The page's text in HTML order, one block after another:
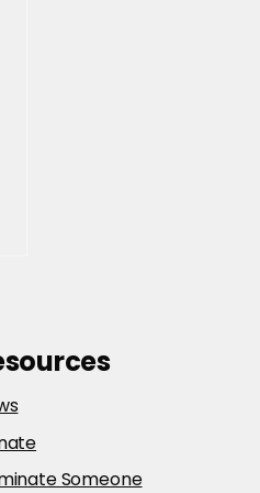
Someone